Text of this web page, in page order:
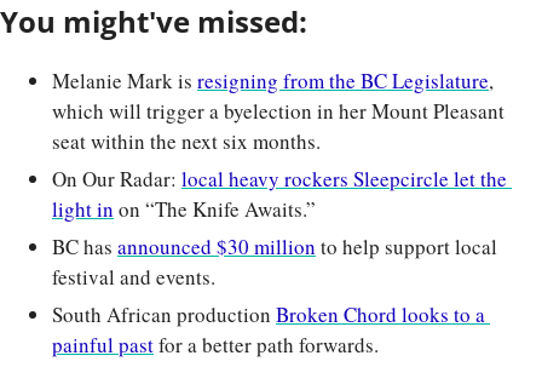
You might've missed:
Melanie Mark is resigning from the BC Legislature,
which will trigger a byelection in her Mount Pleasant
seat within the next six months.
On Our Radar: local heavy rockers Sleepcircle let the
light in on “The Knife Awaits.”
BC has announced $30 million to help support local
festival and events.
South African production Broken Chord looks to a
painful past for a better path forwards.